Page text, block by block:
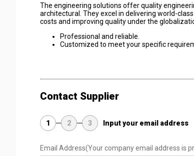
The engineering solutions offer quality
architectural. They excel in delivering world-
costs and improving quality under the
Professional and reliable.
Customized to meet your specific
Contact Supplier
1 2 3 Input your email address
Email Address(Your company email address is